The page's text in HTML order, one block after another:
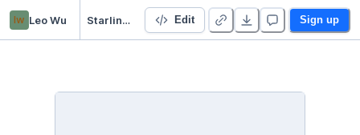
lw Leo Wu Starling test Edit Sign up